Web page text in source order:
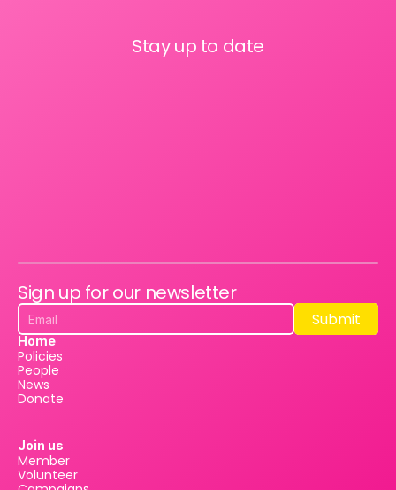
Stay up to date
Sign up for our newsletter
Submit
Submit
Home
Policies
People
News
Donate
Join us
Member
Volunteer